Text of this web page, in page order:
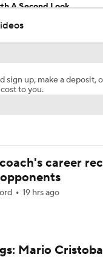
A Second Look
End for Dabo Swinney?
Schedule
up, make a deposit,
to you.
career
19 hrs ago
Mario